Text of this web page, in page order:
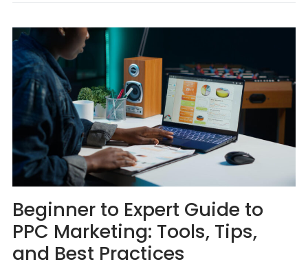
Beginner to Expert Guide to
PPC Marketing: Tools, Tips,
and Best Practices